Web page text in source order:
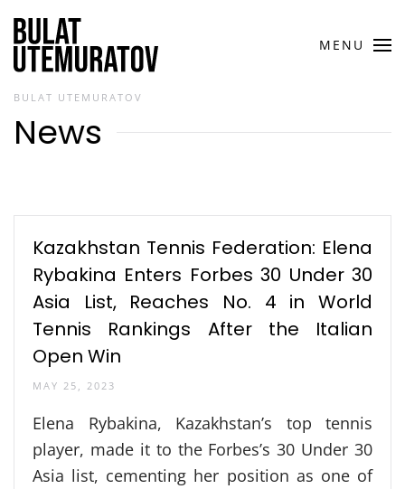
Skip to main content MENU
BULAT UTEMURATOV
News
Kazakhstan Tennis Federation: Elena
Rybakina Enters Forbes 30 Under 30
Asia List, Reaches No. 4 in World
Tennis Rankings After the Italian
Open Win
MAY 25, 2023
Elena Rybakina, Kazakhstan’s top tennis
player, made it to the Forbes’s 30 Under 30
Asia list, cementing her position as one of